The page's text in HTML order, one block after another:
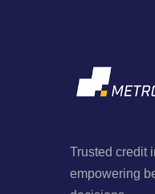
Trusted credit
empowering